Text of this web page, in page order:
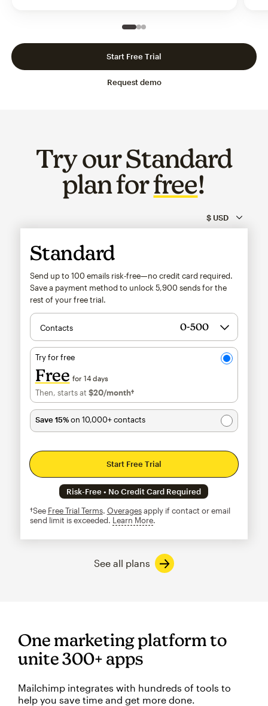
Slide 1 of 3
Go to slide 2 of 3
Go to slide 3 of 3
Request demo
Start Free Trial
Try our Standard
plan forfree!
Standard
Send up to 100 emails risk-free—no credit card required.
Save a payment method to unlock 5,900 sends for the
rest of your free trial.
Contacts
Try for free
Free for 14 days
Then, starts at $20/month†per month†
Save 15%on 10,000+ contacts
Start Free Trial
Risk-Free • No Credit Card Required
†See Free Trial Terms. Overagesapply if contact or email
send limit is exceeded. Learn Moretooltip
See all plans
One marketing platform to
unite 300+ apps
Mailchimp integrates with hundreds of tools to
help you save time and get more done.